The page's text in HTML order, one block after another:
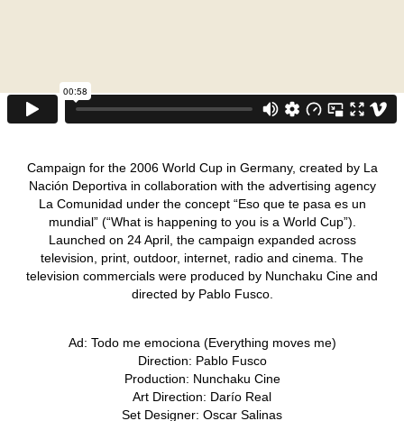
Campaign for the 2006 World Cup in Germany, created by La
Nación Deportiva in collaboration with the advertising agency
La Comunidad under the concept “Eso que te pasa es un
mundial” (“What is happening to you is a World Cup”).
Launched on 24 April, the campaign expanded across
television, print, outdoor, internet, radio and cinema. The
television commercials were produced by Nunchaku Cine and
directed by Pablo Fusco.
Ad: Todo me emociona (Everything moves me)
Direction: Pablo Fusco
Production: Nunchaku Cine
Art Direction: Darío Real
Set Designer: Oscar Salinas